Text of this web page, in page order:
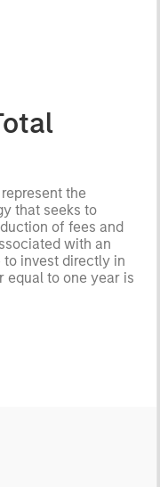
the
that seeks to
of fees and
with an
invest directly in
equal to one year is